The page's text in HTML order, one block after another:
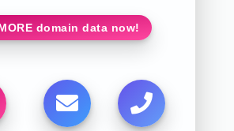
domain data now!